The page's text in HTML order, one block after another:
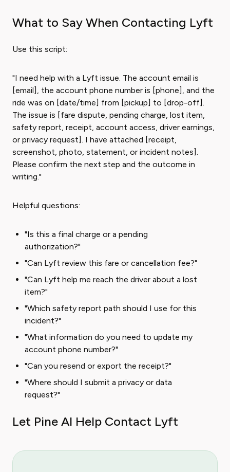
What to Say When Contacting Lyft
Use this script:
"I need help with a Lyft issue. The account email is
[email], the account phone number is [phone], and the
ride was on [date/time] from [pickup] to [drop-off].
The issue is [fare dispute, pending charge, lost item,
safety report, receipt, account access, driver earnings,
or privacy request]. I have attached [receipt,
screenshot, photo, statement, or incident notes].
Please confirm the next step and the outcome in
writing."
Helpful questions:
"Is this a final charge or a pending
authorization?"
"Can Lyft review this fare or cancellation fee?"
"Can Lyft help me reach the driver about a lost
item?"
"Which safety report path should I use for this
incident?"
"What information do you need to update my
account phone number?"
"Can you resend or export the receipt?"
"Where should I submit a privacy or data
request?"
Let Pine AI Help Contact Lyft